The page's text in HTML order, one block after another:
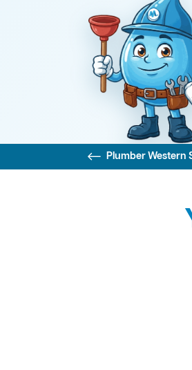
Plumber Western